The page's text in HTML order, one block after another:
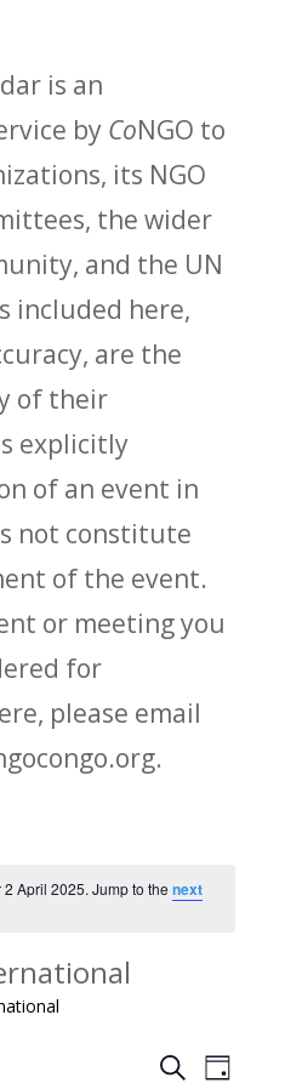
is an
by CoNGO to
its NGO
the wider
and the UN
included here,
are the
of their
explicitly
of an event in
not constitute
of the event.
or meeting you
for
please email
2 April 2025. Jump to thenext
E
SearchE
Day